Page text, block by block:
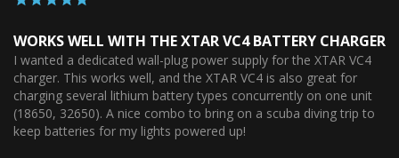
WORKS WELL WITH THE XTAR VC4 BATTERY CHARGER
I wanted a dedicated wall-plug power supply for the XTAR VC4
charger. This works well, and the XTAR VC4 is also great for
charging several lithium battery types concurrently on one unit
(18650, 32650). A nice combo to bring on a scuba diving trip to
keep batteries for my lights powered up!